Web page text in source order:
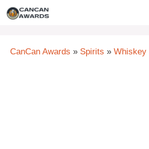
Skip
CanCan Awards » Spirits » Whiskey